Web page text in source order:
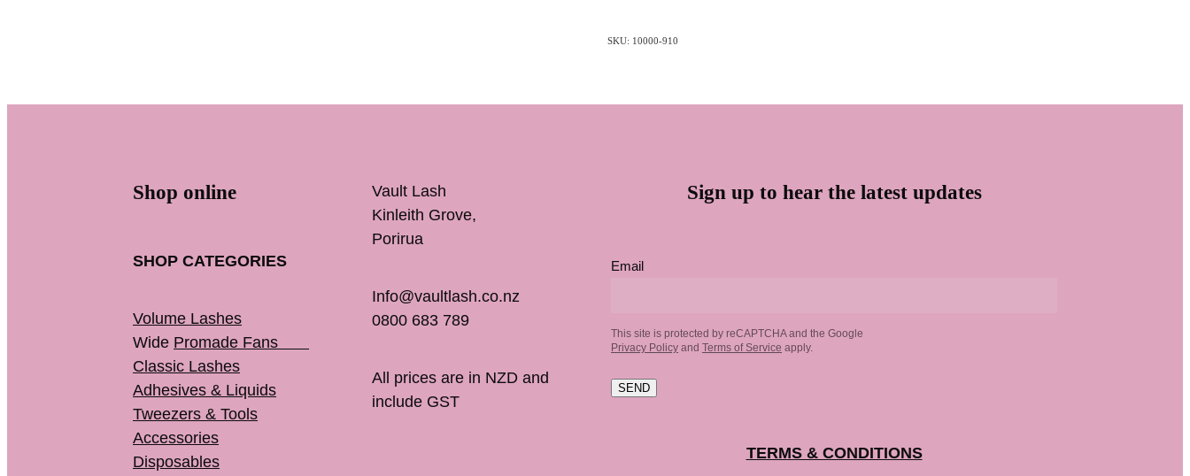
SKU: 10000-910
Shop online
SHOP CATEGORIES
Volume Lashes
Wide Promade Fans
Classic Lashes
Adhesives & Liquids
Tweezers & Tools
Accessories
Disposables
Vault Lash
Kinleith Grove,
Porirua
Info@vaultlash.co.nz
0800 683 789
All prices are in NZD and
include GST
Sign up to hear the latest updates
Email
This site is protected by reCAPTCHA and the Google
Privacy Policy and Terms of Service apply.
SEND
TERMS & CONDITIONS